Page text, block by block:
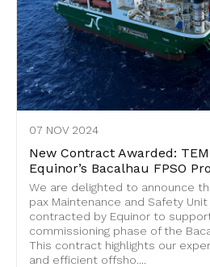
07 NOV 2024
New Contract Awarded:
Equinor’s Bacalhau FPSO
We are delighted to announce
pax Maintenance and Safety Unit
contracted by Equinor to
commissioning phase of the
This contract highlights our
and efficient offsho....